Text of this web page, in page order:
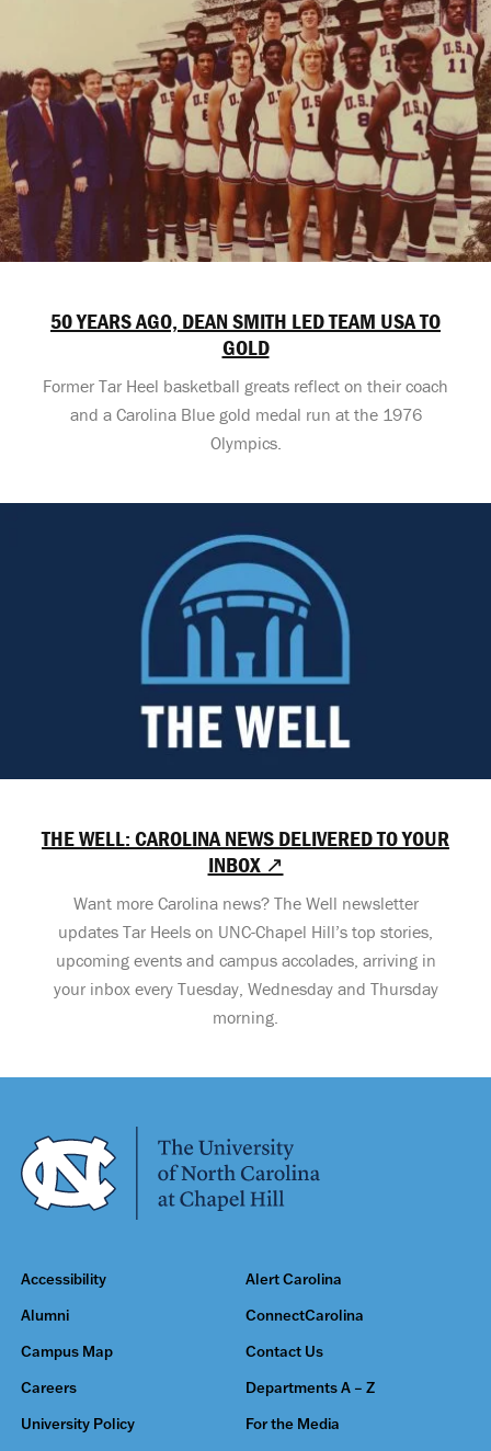
50 YEARS AGO, DEAN SMITH LED TEAM USA TO
GOLD
Former Tar Heel basketball greats reflect on their coach
and a Carolina Blue gold medal run at the 1976
Olympics.
THE WELL: CAROLINA NEWS DELIVERED TO YOUR
INBOX ↗
Want more Carolina news? The Well newsletter
updates Tar Heels on UNC-Chapel Hill’s top stories,
upcoming events and campus accolades, arriving in
your inbox every Tuesday, Wednesday and Thursday
morning.
Accessibility Alert Carolina
Alumni ConnectCarolina
Campus Map Contact Us
Careers Departments A – Z
University Policy For the Media